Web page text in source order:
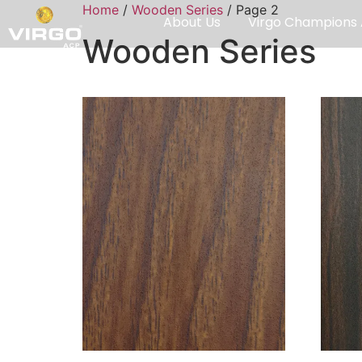
About Us Virgo Champions
Home / Wooden Series / Page 2
Wooden Series